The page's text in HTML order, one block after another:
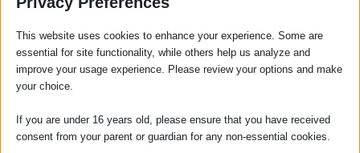
new builds. Jack prides himself on his
approachability and client orientated
service which he feels is key during what
Hobbies and Interests: In his spare time
This website uses cookies to enhance your experience. Some are
essential for site functionality, while others help us analyze and
improve your usage experience. Please review your options and make
your choice.
If you are under 16 years old, please ensure that you have received
consent from your parent or guardian for any non-essential cookies.